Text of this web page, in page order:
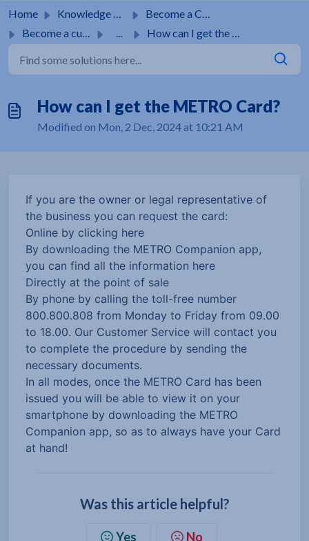
Home Knowledge base
Become a Customer
Become a customer
... How can I get the METRO Card?
How can I get the METRO Card?
Modified on Mon, 2 Dec, 2024 at 10:21 AM
If you are the owner or legal representative of
the business you can request the card:
Online by clicking here
By downloading the METRO Companion app,
you can find all the information here
Directly at the point of sale
By phone by calling the toll-free number
800.800.808 from Monday to Friday from 09.00
to 18.00. Our Customer Service will contact you
to complete the procedure by sending the
necessary documents.
In all modes, once the METRO Card has been
issued you will be able to view it on your
smartphone by downloading the METRO
Companion app, so as to always have your Card
at hand!
Was this article helpful?
Yes No